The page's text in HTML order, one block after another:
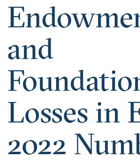
and
Losses in
2022